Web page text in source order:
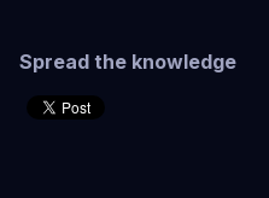
Spread the knowledge